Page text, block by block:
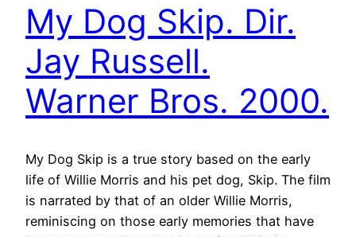
My Dog Skip. Dir.
Jay Russell.
Warner Bros. 2000.
My Dog Skip is a true story based on the early
life of Willie Morris and his pet dog, Skip. The film
is narrated by that of an older Willie Morris,
reminiscing on those early memories that have